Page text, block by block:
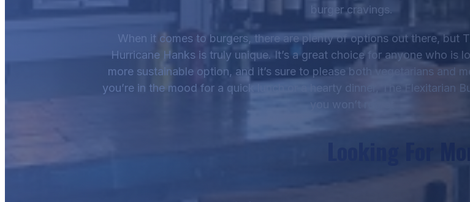
burger cravings.
When it comes to burgers, there are plenty of options out there, but
Hurricane Hanks is truly unique. It’s a great choice for anyone who is
more sustainable option, and it’s sure to please both vegetarians and
you’re in the mood for a quick lunch or a hearty dinner, The Flexitarian